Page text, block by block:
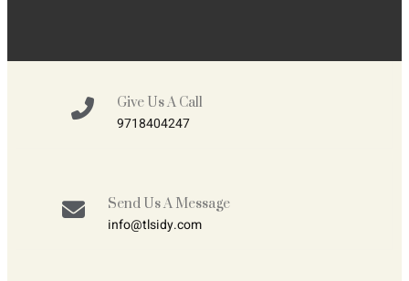
Give Us A Call
9718404247
Send Us A Message
info@tlsidy.com